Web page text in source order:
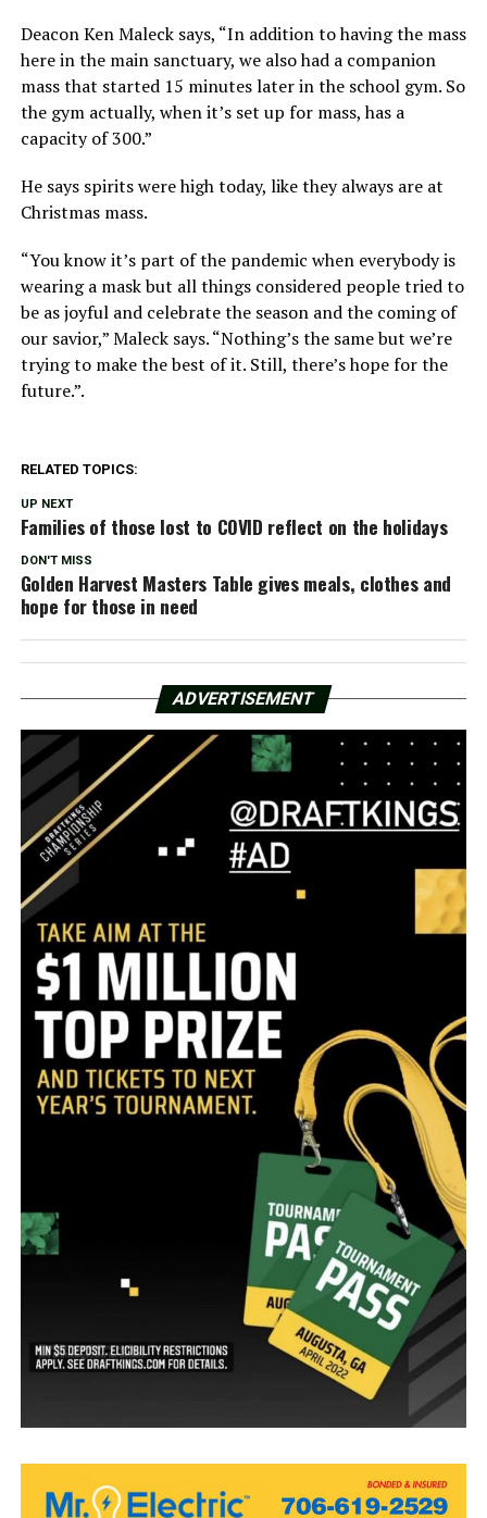
Deacon Ken Maleck says, “In addition to having the mass
here in the main sanctuary, we also had a companion
mass that started 15 minutes later in the school gym. So
the gym actually, when it’s set up for mass, has a
capacity of 300.”
He says spirits were high today, like they always are at
Christmas mass.
“You know it’s part of the pandemic when everybody is
wearing a mask but all things considered people tried to
be as joyful and celebrate the season and the coming of
our savior,” Maleck says. “Nothing’s the same but we’re
trying to make the best of it. Still, there’s hope for the
future.”.
RELATED TOPICS:
UP NEXT
Families of those lost to COVID reflect on the holidays
DON'T MISS
Golden Harvest Masters Table gives meals, clothes and
hope for those in need
ADVERTISEMENT